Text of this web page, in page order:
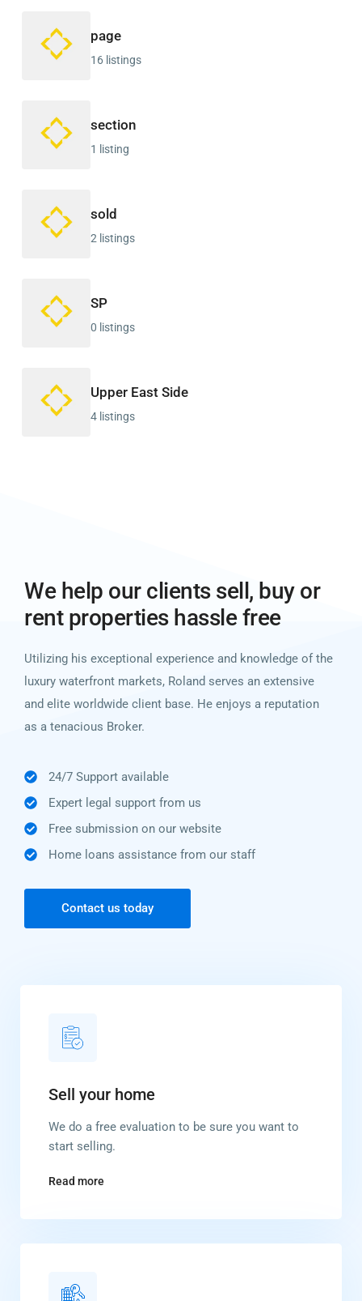
page
16 listings
section
1 listing
sold
2 listings
SP
0 listings
Upper East Side
4 listings
We help our clients sell, buy or
rent properties hassle free
Utilizing his exceptional experience and knowledge of the
luxury waterfront markets, Roland serves an extensive
and elite worldwide client base. He enjoys a reputation
as a tenacious Broker.
24/7 Support available
Expert legal support from us
Free submission on our website
Home loans assistance from our staff
Contact us today
Sell your home
We do a free evaluation to be sure you want to
start selling.
Read more